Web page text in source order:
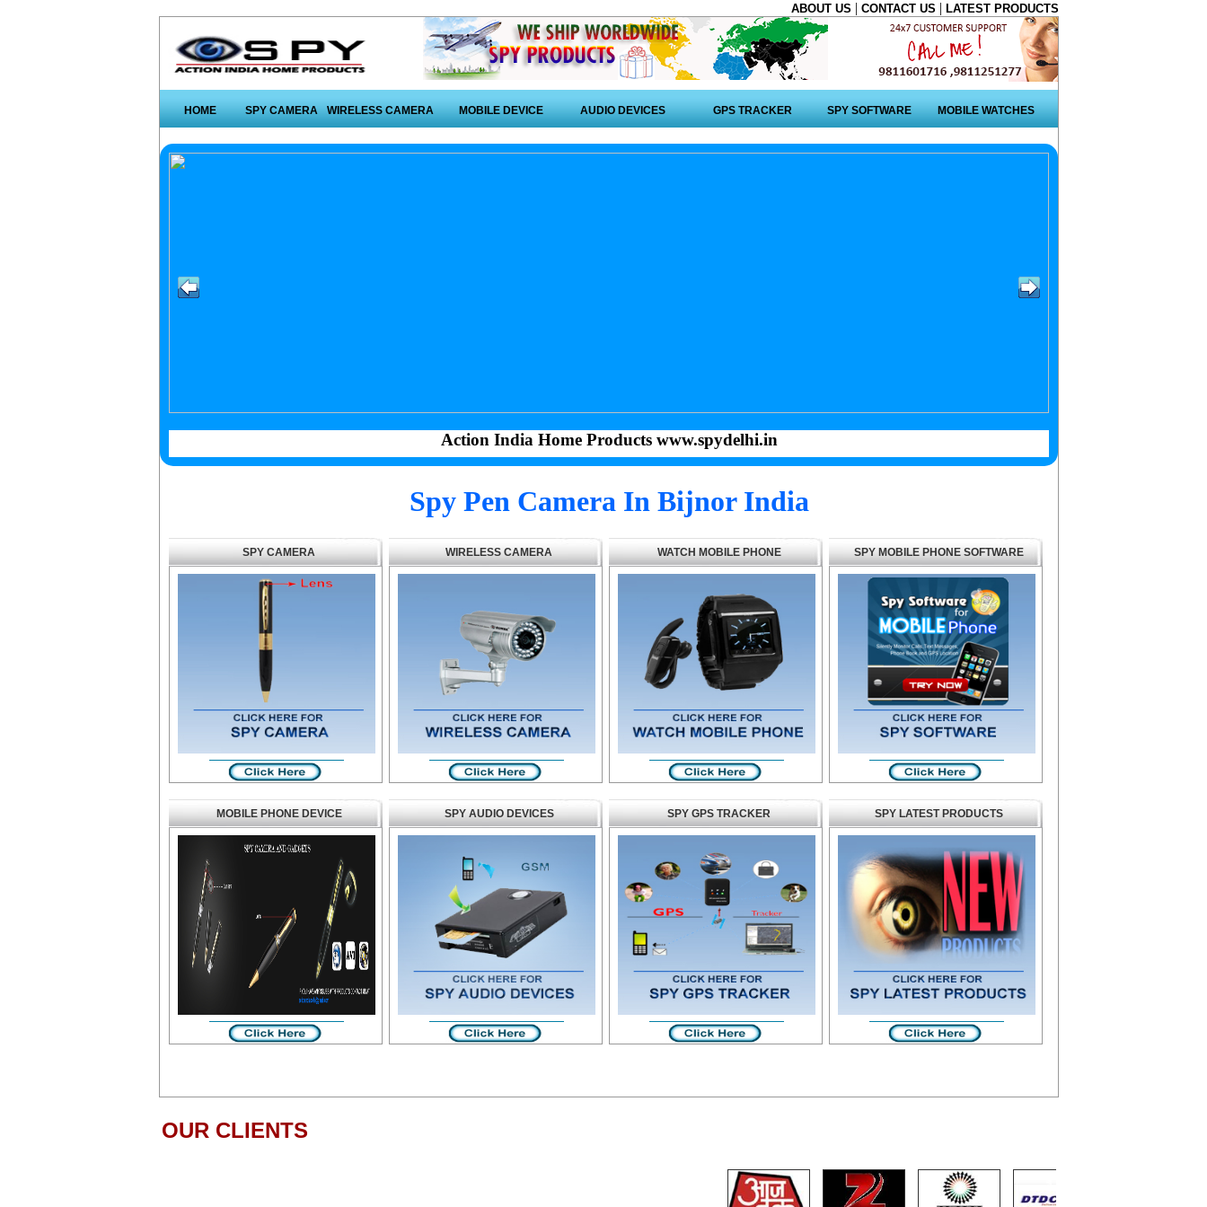
ABOUT US | CONTACT US | LATEST PRODUCTS
HOME SPY CAMERA WIRELESS CAMERA MOBILE DEVICE AUDIO DEVICES GPS TRACKER SPY SOFTWARE MOBILE WATCHES
Action India Home Products www.spydelhi.in
Spy Pen Camera In Bijnor India
SPY CAMERA WIRELESS CAMERA WATCH MOBILE PHONE SPY MOBILE PHONE SOFTWARE
MOBILE PHONE DEVICE SPY AUDIO DEVICES SPY GPS TRACKER SPY LATEST PRODUCTS
OUR CLIENTS